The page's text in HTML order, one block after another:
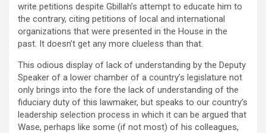
write petitions despite Gbillah’s attempt to educate him to
the contrary, citing petitions of local and international
organizations that were presented in the House in the
past. It doesn’t get any more clueless than that.
This odious display of lack of understanding by the Deputy
Speaker of a lower chamber of a country’s legislature not
only brings into the fore the lack of understanding of the
fiduciary duty of this lawmaker, but speaks to our country’s
leadership selection process in which it can be argued that
Wase, perhaps like some (if not most) of his colleagues,